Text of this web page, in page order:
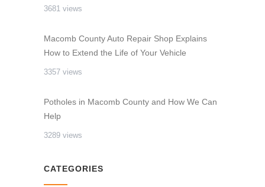
3681 views
Macomb County Auto Repair Shop Explains
How to Extend the Life of Your Vehicle
3357 views
Potholes in Macomb County and How We Can
Help
3289 views
CATEGORIES